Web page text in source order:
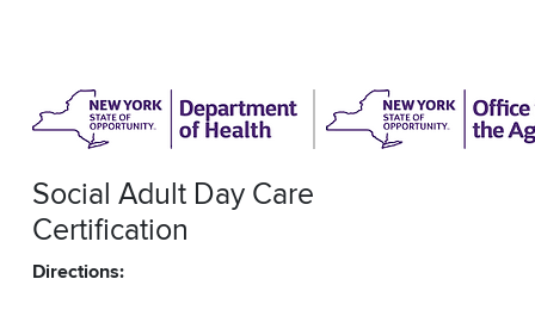
Social Adult Day Care
Certification
Directions: